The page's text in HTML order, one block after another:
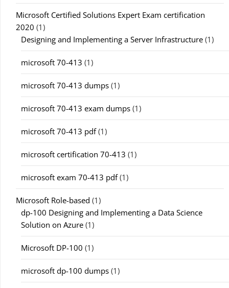
Microsoft Certified Solutions Expert Exam certification
2020 (1)
Designing and Implementing a Server Infrastructure (1)
microsoft 70-413 (1)
microsoft 70-413 dumps (1)
microsoft 70-413 exam dumps (1)
microsoft 70-413 pdf(1)
microsoft certification 70-413 (1)
microsoft exam 70-413 pdf(1)
Microsoft Role-based (1)
dp-100 Designing and Implementing a Data Science
Solution on Azure (1)
Microsoft DP-100 (1)
microsoft dp-100 dumps (1)